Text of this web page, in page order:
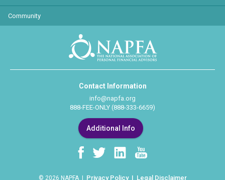
Community
Contact Information
info@napfa.org
888-FEE-ONLY (888-333-6659)
Additional Info
© 2026 NAPFA | Privacy Policy Legal Disclaimer